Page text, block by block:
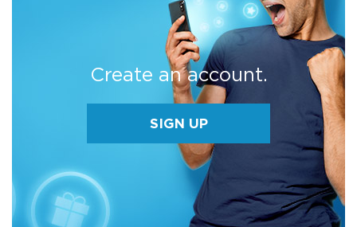
Create an account.
SIGN UP